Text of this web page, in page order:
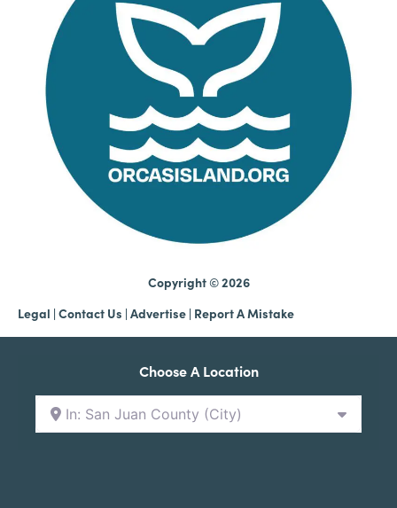
Copyright © 2026
Legal | Contact Us | Advertise | Report A Mistake
Choose A Location
In: San Juan County (City)